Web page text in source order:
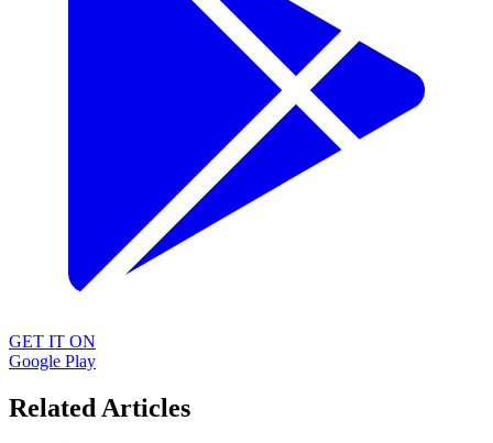
GET IT ON
Google Play
Related Articles